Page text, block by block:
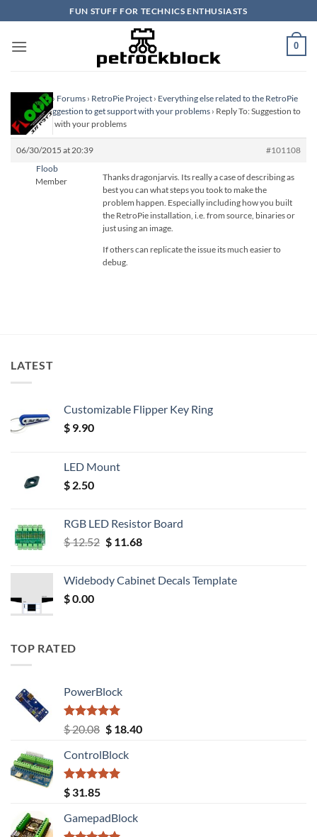
to
content
FUN STUFF FOR TECHNICS ENTHUSIASTS
0
Homepage › Forums › RetroPie Project › Everything else related to the RetroPie
Project›Suggestion to get support with your problems › Reply To: Suggestion to
get support with your problems
06/30/2015 at 20:39
#101108
Floob
Member
Thanks dragonjarvis. Its really a case of describing as
best you can what steps you took to make the
problem happen. Especially including how you built
the RetroPie installation, i.e. from source, binaries or
just using an image.
If others can replicate the issue its much easier to
debug.
LATEST
Customizable Flipper Key Ring
$ 9.90
LED Mount
$ 2.50
RGB LED Resistor Board
$12.52 Original
$ 12.52.
$11.68Current
$ 11.68.
Widebody Cabinet Decals Template
$0.00
TOP RATED
PowerBlock
Rated5.00
out of 5
$20.08 Original
was:
$ 20.08.
$18.40Current
ControlBlock
Rated5.00
out of 5
$ 31.85
GamepadBlock